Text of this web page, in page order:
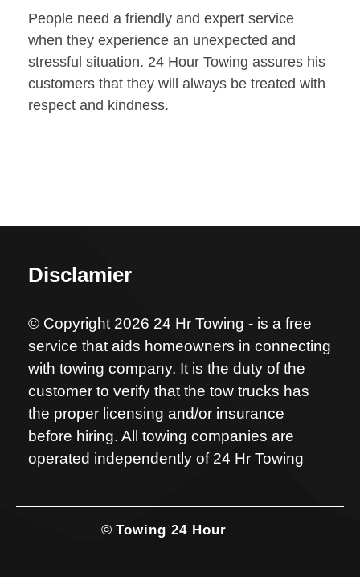
People need a friendly and expert service
when they experience an unexpected and
stressful situation. 24 Hour Towing assures his
customers that they will always be treated with
respect and kindness.
Disclamier
© Copyright 2026 24 Hr Towing - is a free
service that aids homeowners in connecting
with towing company. It is the duty of the
customer to verify that the tow trucks has
the proper licensing and/or insurance
before hiring. All towing companies are
operated independently of 24 Hr Towing
© Towing 24 Hour